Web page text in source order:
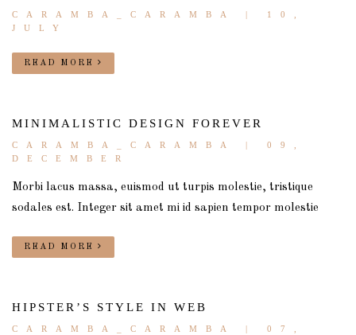
CARAMBA_CARAMBA
| 10,
JULY
READ MORE
MINIMALISTIC DESIGN FOREVER
CARAMBA_CARAMBA
| 09,
DECEMBER
Morbi lacus massa, euismod ut turpis molestie, tristique
sodales est. Integer sit amet mi id sapien tempor molestie
READ MORE
HIPSTER’S STYLE IN WEB
CARAMBA_CARAMBA
| 07,